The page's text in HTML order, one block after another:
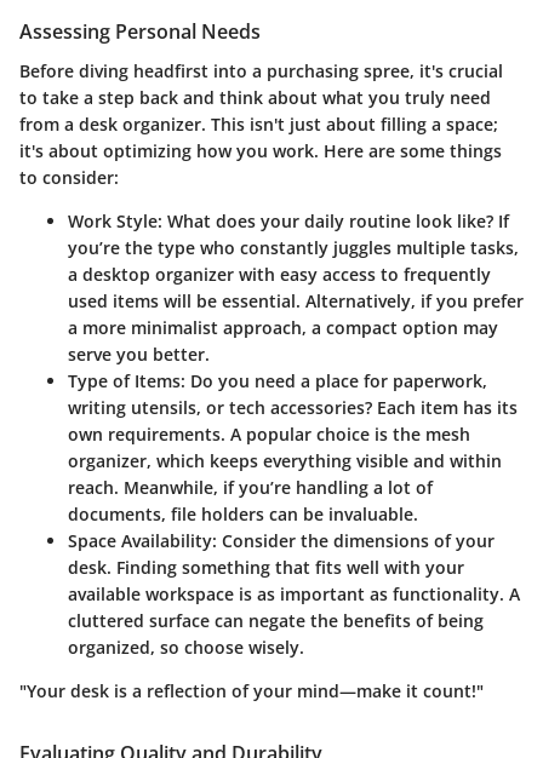
Assessing Personal Needs
Before diving headfirst into a purchasing spree, it's crucial
to take a step back and think about what you truly need
from a desk organizer. This isn't just about filling a space;
it's about optimizing how you work. Here are some things
to consider:
Work Style: What does your daily routine look like? If
you’re the type who constantly juggles multiple tasks,
a desktop organizer with easy access to frequently
used items will be essential. Alternatively, if you prefer
a more minimalist approach, a compact option may
serve you better.
Type of Items: Do you need a place for paperwork,
writing utensils, or tech accessories? Each item has its
own requirements. A popular choice is the mesh
organizer, which keeps everything visible and within
reach. Meanwhile, if you’re handling a lot of
documents, file holders can be invaluable.
Space Availability: Consider the dimensions of your
desk. Finding something that fits well with your
available workspace is as important as functionality. A
cluttered surface can negate the benefits of being
organized, so choose wisely.
"Your desk is a reflection of your mind—make it count!"